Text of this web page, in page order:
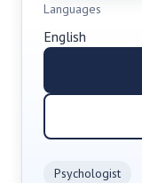
Psychologist
Languages
English